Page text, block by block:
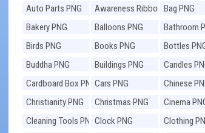
Auto Parts PNG
Awareness Ribbons
PNG
Bag PNG
Bakery PNG
Balloons PNG
Bathroom
Birds PNG
Books PNG
Bottles
Buddha PNG
Buildings PNG
Candles
Cardboard Box PNGCars PNG
Chinese
Christianity PNG
Christmas PNG
Cinema
Cleaning Tools PNGClock PNG
Clothing